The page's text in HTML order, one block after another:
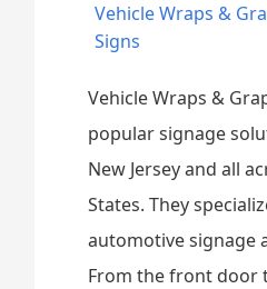
Vehicle Wraps &
Signs
Vehicle Wraps &
popular signage
New Jersey and all
States. They
automotive signage
From the front door